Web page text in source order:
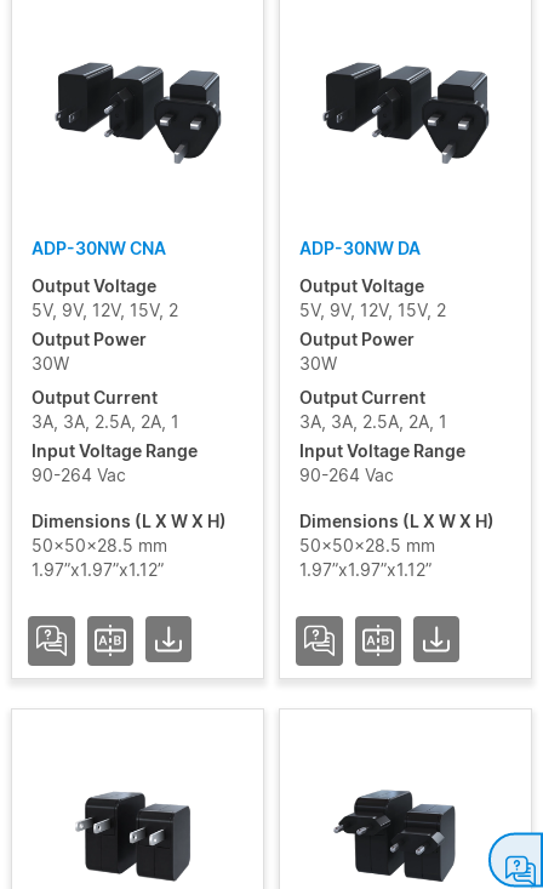
ADP-30NW CNA
Output Voltage
5V, 9V, 12V, 15V, 2
Output Power
30W
Output Current
3A, 3A, 2.5A, 2A, 1
Input Voltage Range
90-264 Vac
Dimensions (L X W X H)
50x50x28.5 mm
1.97”x1.97”x1.12”
ADP-30NW DA
Output Voltage
5V, 9V, 12V, 15V, 2
Output Power
30W
Output Current
3A, 3A, 2.5A, 2A, 1
Input Voltage Range
90-264 Vac
Dimensions (L X W X H)
50x50x28.5 mm
1.97”x1.97”x1.12”